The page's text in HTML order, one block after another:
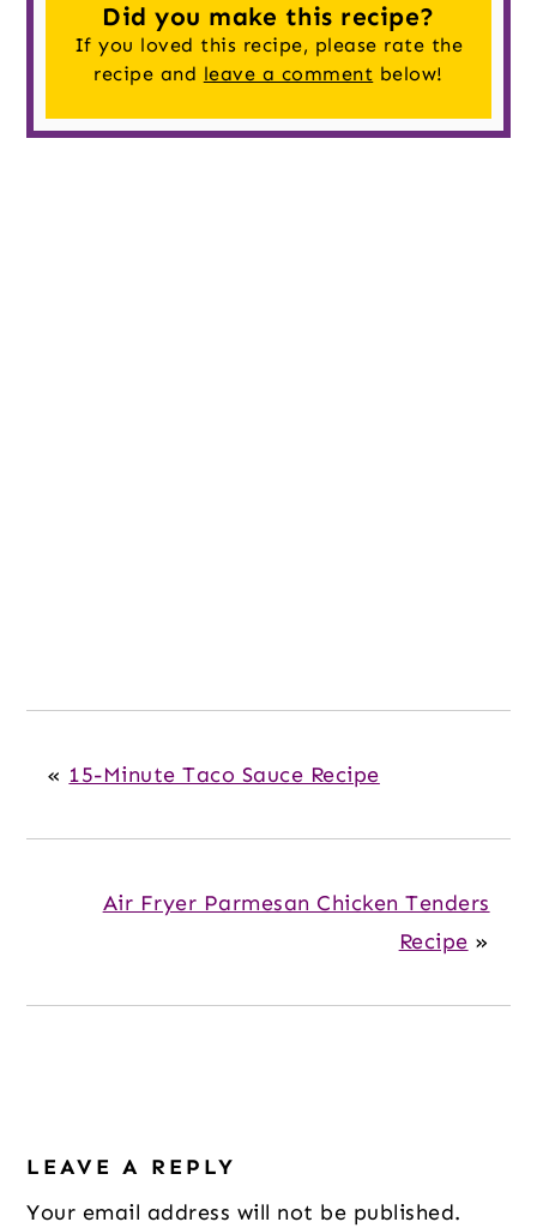
Did you make this recipe?
If you loved this recipe, please rate the
recipe and leave a comment below!
« 15-Minute Taco Sauce Recipe
Air Fryer Parmesan Chicken Tenders
Recipe »
Interactions
LEAVE A REPLY
Your email address will not be published.